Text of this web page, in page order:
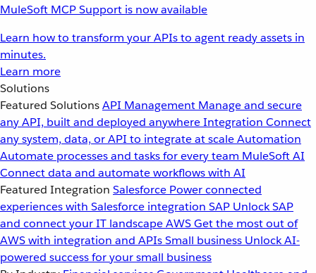
MuleSoft MCP Support is now available
Learn how to transform your APIs to agent ready assets in
minutes.
Learn more
Solutions
Featured SolutionsAPI Management Manage and secure
any API, built and deployed anywhereIntegration Connect
any system, data, or API to integrate at scaleAutomation
Automate processes and tasks for every team MuleSoft AI
Connect data and automate workflows with AI
Featured Integration Salesforce Power connected
experiences with Salesforce integration SAP Unlock SAP
and connect your IT landscapeAWSGet the most out of
AWS with integration and APIsSmall business Unlock AI-
powered success for your small business